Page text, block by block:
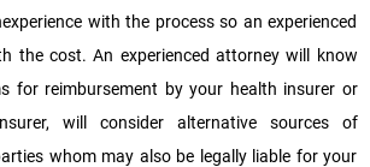
with the process so an experienced
the cost. An experienced attorney will know
for reimbursement by your health insurer or
will consider alternative sources of
whom may also be legally liable for your